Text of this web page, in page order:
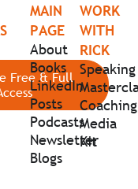
Free & Full
MAIN
PAGE
About
Books
LinkedIn
Posts
Podcasts
Newsletter
Blogs
WORK
WITH
RICK
Speaking
Coaching
Media
Kit